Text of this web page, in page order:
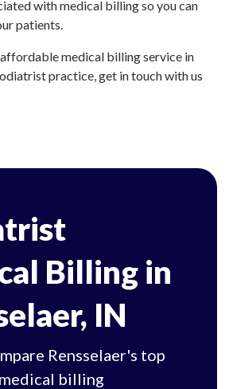
with medical billing so you can
patients.
medical billing service in
practice, get in touch with us
Billing in
IN
Rensselaer's top
billing